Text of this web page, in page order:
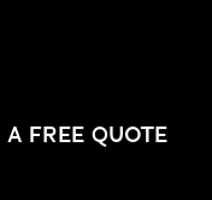
A FREE QUOTE